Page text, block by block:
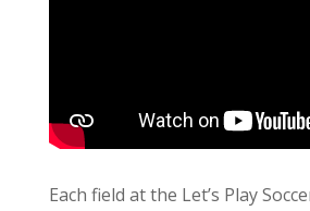
Each field at the Let’s Play